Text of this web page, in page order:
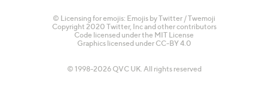
© Licensing for emojis: Emojis by Twitter / Twemoji
Copyright 2020 Twitter, Inc and other contributors
Code licensed under the MIT License
Graphics licensed under CC-BY 4.0
© 1998-2026 QVC UK. All rights reserved